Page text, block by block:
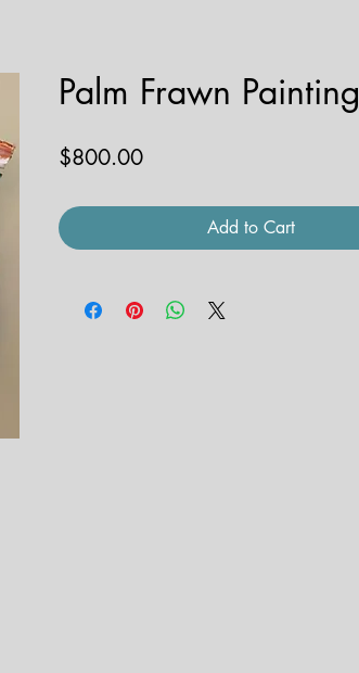
Palm Frawn Painting
$800.00Price
Add to Cart